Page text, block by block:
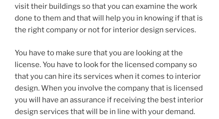
visit their buildings so that you can examine the work
done to them and that will help you in knowing if that is
the right company or not for interior design services.
You have to make sure that you are looking at the
license. You have to look for the licensed company so
that you can hire its services when it comes to interior
design. When you involve the company that is licensed
you will have an assurance if receiving the best interior
design services that will be in line with your demand.